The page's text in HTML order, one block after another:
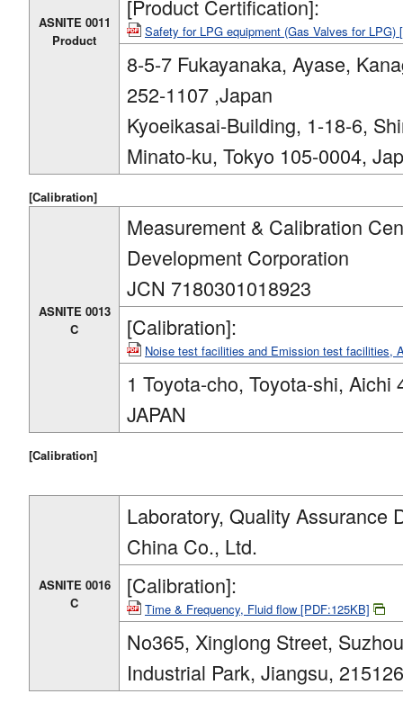
ASNITE 0011
Product
[Product Certification]:
Safety for LPG equipment (Gas Valves for LPG)
8-5-7 Fukayanaka, Ayase,
252-1107 ,Japan
Kyoeikasai-Building, 1-18-6,
Minato-ku, Tokyo 105-0004,
[Calibration]
ASNITE 0013
C
Measurement & Calibration
Development Corporation
JCN 7180301018923
[Calibration]:
Noise test facilities and Emission test facilities,
1 Toyota-cho, Toyota-shi, Aichi
JAPAN
[Calibration]
ASNITE 0016
C
Laboratory, Quality Assurance
China Co., Ltd.
[Calibration]:
Time & Frequency, Fluid flow [PDF:125KB]
No365, Xinglong Street, Suzhou
Industrial Park, Jiangsu,